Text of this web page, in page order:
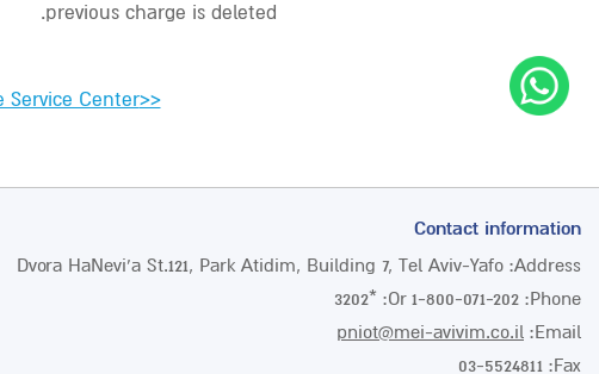
previous charge is deleted.
Service Center>>
Contact information
Address:
Dvora HaNevi’a St.121, Park Atidim, Building 7, Tel Aviv-Yafo
Phone:
1-800-071-202
Or:
*3202
Email:
pniot@mei-avivim.co.il
Fax:
03-5524811